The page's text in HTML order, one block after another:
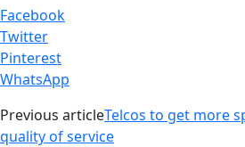
Facebook
Twitter
Pinterest
WhatsApp
Previous articleTelcos to get more
quality of service